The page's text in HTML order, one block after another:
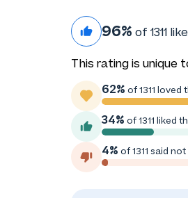
96% of 1311
This rating is unique
62% of 1311 loved
34% of 1311 liked
4% of 1311 said